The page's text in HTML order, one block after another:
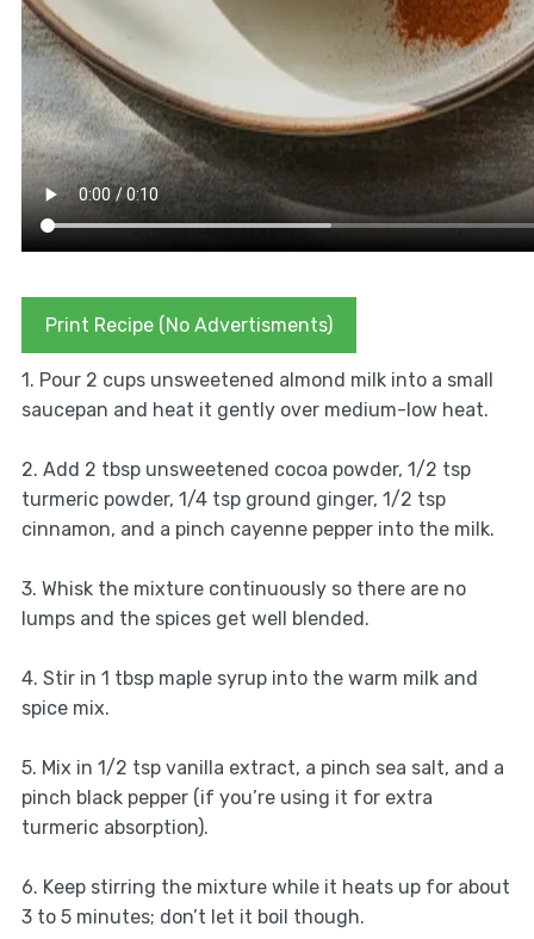
Print Recipe (No Advertisments)
1. Pour 2 cups unsweetened almond milk into a small
saucepan and heat it gently over medium-low heat.
2. Add 2 tbsp unsweetened cocoa powder, 1/2 tsp
turmeric powder, 1/4 tsp ground ginger, 1/2 tsp
cinnamon, and a pinch cayenne pepper into the milk.
3. Whisk the mixture continuously so there are no
lumps and the spices get well blended.
4. Stir in 1 tbsp maple syrup into the warm milk and
spice mix.
5. Mix in 1/2 tsp vanilla extract, a pinch sea salt, and a
pinch black pepper (if you’re using it for extra
turmeric absorption).
6. Keep stirring the mixture while it heats up for about
3 to 5 minutes; don’t let it boil though.